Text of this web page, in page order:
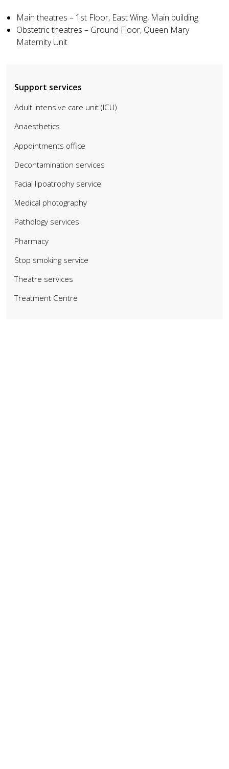
Main theatres – 1st Floor, East Wing, Main building
Obstetric theatres – Ground Floor, Queen Mary
Maternity Unit
Support services
Adult intensive care unit (ICU)
Anaesthetics
Appointments office
Decontamination services
Facial lipoatrophy service
Medical photography
Pathology services
Pharmacy
Stop smoking service
Theatre services
Treatment Centre